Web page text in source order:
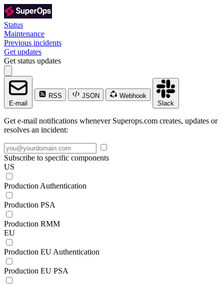
Status
Maintenance
Previous incidents
Get updates
Get status updates
E-mail
RSS JSON
Webhook
Slack
Get e-mail notifications whenever Superops.com creates, updates or
resolves an incident:
Subscribe to specific components
US
Production Authentication
Production PSA
Production RMM
EU
Production EU Authentication
Production EU PSA